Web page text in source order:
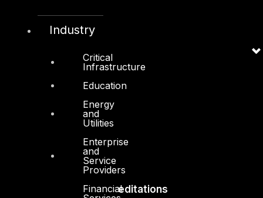
Industry
Critical
Infrastructure
Education
Energy
and
Utilities
Enterprise
and
Service
Providers
Financial
Support
Contact
Vendors
Accreditations